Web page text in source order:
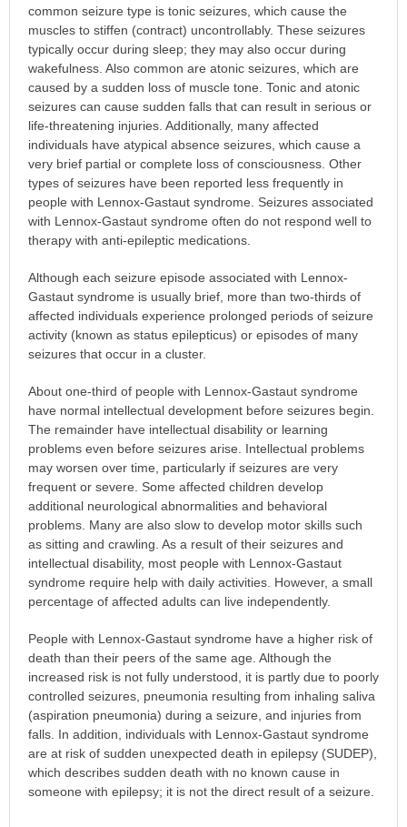
common seizure type is tonic seizures, which cause the
muscles to stiffen (contract) uncontrollably. These seizures
typically occur during sleep; they may also occur during
wakefulness. Also common are atonic seizures, which are
caused by a sudden loss of muscle tone. Tonic and atonic
seizures can cause sudden falls that can result in serious or
life-threatening injuries. Additionally, many affected
individuals have atypical absence seizures, which cause a
very brief partial or complete loss of consciousness. Other
types of seizures have been reported less frequently in
people with Lennox-Gastaut syndrome. Seizures associated
with Lennox-Gastaut syndrome often do not respond well to
therapy with anti-epileptic medications.
Although each seizure episode associated with Lennox-
Gastaut syndrome is usually brief, more than two-thirds of
affected individuals experience prolonged periods of seizure
activity (known as status epilepticus) or episodes of many
seizures that occur in a cluster.
About one-third of people with Lennox-Gastaut syndrome
have normal intellectual development before seizures begin.
The remainder have intellectual disability or learning
problems even before seizures arise. Intellectual problems
may worsen over time, particularly if seizures are very
frequent or severe. Some affected children develop
additional neurological abnormalities and behavioral
problems. Many are also slow to develop motor skills such
as sitting and crawling. As a result of their seizures and
intellectual disability, most people with Lennox-Gastaut
syndrome require help with daily activities. However, a small
percentage of affected adults can live independently.
People with Lennox-Gastaut syndrome have a higher risk of
death than their peers of the same age. Although the
increased risk is not fully understood, it is partly due to poorly
controlled seizures, pneumonia resulting from inhaling saliva
(aspiration pneumonia) during a seizure, and injuries from
falls. In addition, individuals with Lennox-Gastaut syndrome
are at risk of sudden unexpected death in epilepsy (SUDEP),
which describes sudden death with no known cause in
someone with epilepsy; it is not the direct result of a seizure.